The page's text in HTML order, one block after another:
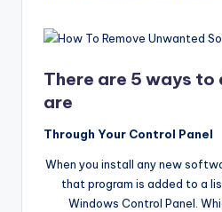
There are 5 ways to
are
Through Your Control Panel
When you install any new
that program is added to a
Windows Control Panel.